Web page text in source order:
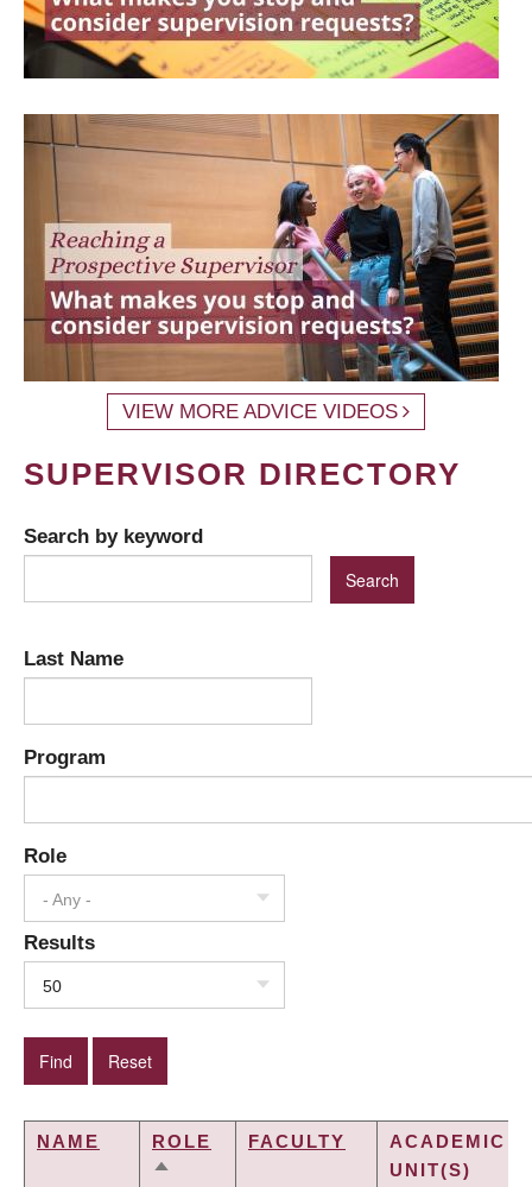
VIEW MORE ADVICE VIDEOS
SUPERVISOR DIRECTORY
Search by keyword
Last Name
Program
Role
- Any -
Results
50
NAME
ROLE
SORT
FACULTY
ACADEMIC
UNIT(S)